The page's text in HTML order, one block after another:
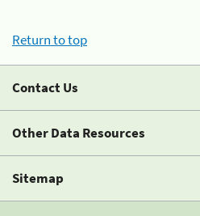
Return to top
Contact Us
Other Data Resources
Sitemap